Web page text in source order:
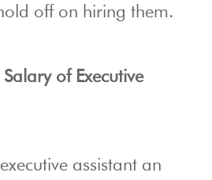
off on hiring them.
of Executive
assistant an